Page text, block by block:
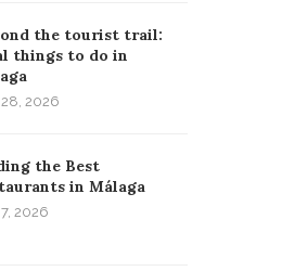
the tourist trail:
things to do in
2026
the Best
in Málaga
2026